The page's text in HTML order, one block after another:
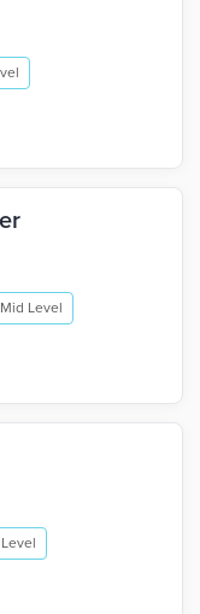
Mid Level